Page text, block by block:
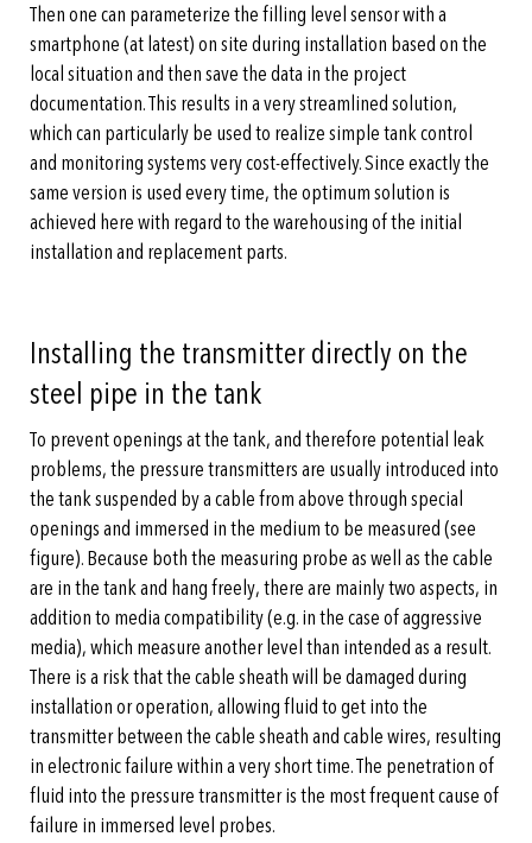
Then one can parameterize the filling level sensor with a
smartphone (at latest) on site during installation based on the
local situation and then save the data in the project
documentation. This results in a very streamlined solution,
which can particularly be used to realize simple tank control
and monitoring systems very cost-effectively. Since exactly the
same version is used every time, the optimum solution is
achieved here with regard to the warehousing of the initial
installation and replacement parts.
Installing the transmitter directly on the
steel pipe in the tank
To prevent openings at the tank, and therefore potential leak
problems, the pressure transmitters are usually introduced into
the tank suspended by a cable from above through special
openings and immersed in the medium to be measured (see
figure). Because both the measuring probe as well as the cable
are in the tank and hang freely, there are mainly two aspects, in
addition to media compatibility (e.g. in the case of aggressive
media), which measure another level than intended as a result.
There is a risk that the cable sheath will be damaged during
installation or operation, allowing fluid to get into the
transmitter between the cable sheath and cable wires, resulting
in electronic failure within a very short time. The penetration of
fluid into the pressure transmitter is the most frequent cause of
failure in immersed level probes.